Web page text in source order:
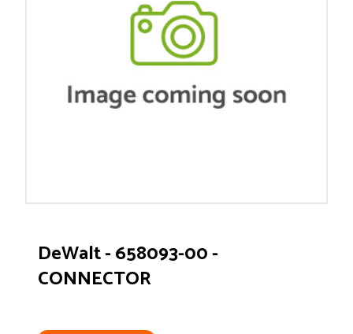
DeWalt - 658093-00 -
CONNECTOR